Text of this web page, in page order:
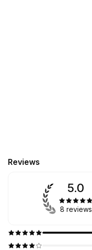
Reviews
5.0
8 reviews